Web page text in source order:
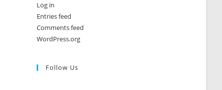
Log in
Entries feed
Comments feed
WordPress.org
Follow Us